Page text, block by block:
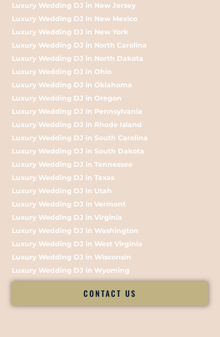
Luxury Wedding DJ in New Jersey
Luxury Wedding DJ in New Mexico
Luxury Wedding DJ in New York
Luxury Wedding DJ in North Carolina
Luxury Wedding DJ in North Dakota
Luxury Wedding DJ in Ohio
Luxury Wedding DJ in Oklahoma
Luxury Wedding DJ in Oregon
Luxury Wedding DJ in Pennsylvania
Luxury Wedding DJ in Rhode Island
Luxury Wedding DJ in South Carolina
Luxury Wedding DJ in South Dakota
Luxury Wedding DJ in Tennessee
Luxury Wedding DJ in Texas
Luxury Wedding DJ in Utah
Luxury Wedding DJ in Vermont
Luxury Wedding DJ in Virginia
Luxury Wedding DJ in Washington
Luxury Wedding DJ in West Virginia
Luxury Wedding DJ in Wisconsin
Luxury Wedding DJ in Wyoming
CONTACT US